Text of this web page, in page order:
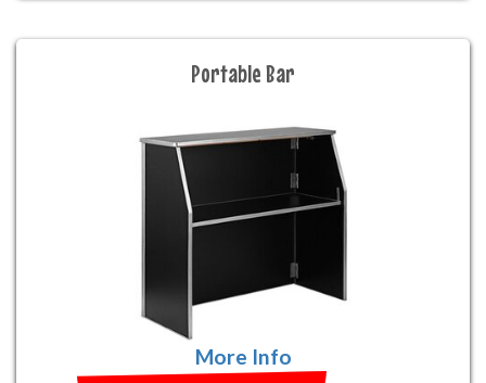
Portable Bar
More Info